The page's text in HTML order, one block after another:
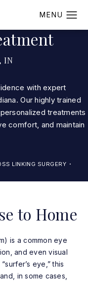
IN
LINKING SURGERY
with expert
Our highly trained
treatments
comfort, and maintain
to Home
is a common eye
and even visual
eye,” this
in some cases,